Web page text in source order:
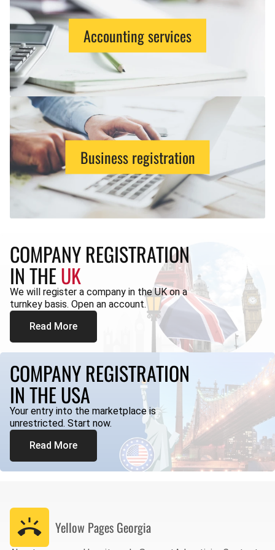
Accounting services
Business registration
COMPANY REGISTRATION
IN THEUK
We will register a company in the UK on a
turnkey basis. Open an account.
Read More
COMPANY REGISTRATION
IN THE USA
Your entry into the marketplace is
unrestricted. Start now.
Read More
Yellow Pages Georgia